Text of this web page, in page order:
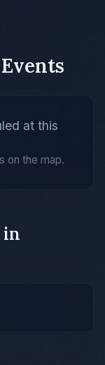
at this
on the map.
in